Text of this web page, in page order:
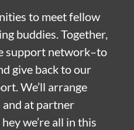
to meet fellow
buddies. Together,
support network–to
give back to our
We’ll arrange
and at partner
we’re all in this